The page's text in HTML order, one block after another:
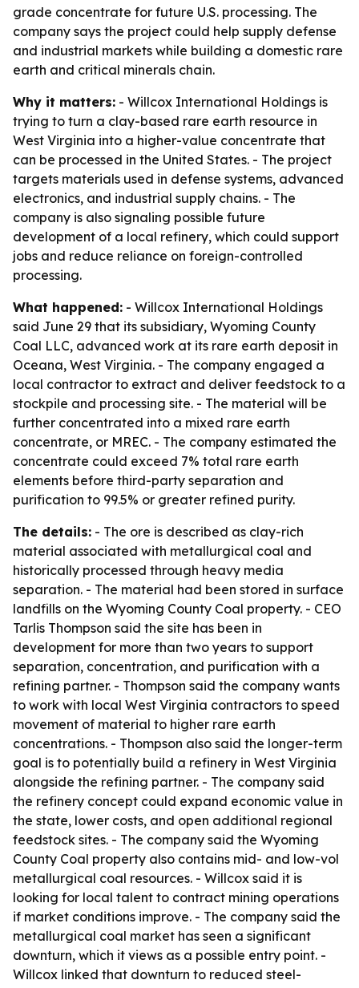
grade concentrate for future U.S. processing. The
company says the project could help supply defense
and industrial markets while building a domestic rare
earth and critical minerals chain.
Why it matters: - Willcox International Holdings is
trying to turn a clay-based rare earth resource in
West Virginia into a higher-value concentrate that
can be processed in the United States. - The project
targets materials used in defense systems, advanced
electronics, and industrial supply chains. - The
company is also signaling possible future
development of a local refinery, which could support
jobs and reduce reliance on foreign-controlled
processing.
What happened: - Willcox International Holdings
said June 29 that its subsidiary, Wyoming County
Coal LLC, advanced work at its rare earth deposit in
Oceana, West Virginia. - The company engaged a
local contractor to extract and deliver feedstock to a
stockpile and processing site. - The material will be
further concentrated into a mixed rare earth
concentrate, or MREC. - The company estimated the
concentrate could exceed 7% total rare earth
elements before third-party separation and
purification to 99.5% or greater refined purity.
The details: - The ore is described as clay-rich
material associated with metallurgical coal and
historically processed through heavy media
separation. - The material had been stored in surface
landfills on the Wyoming County Coal property. - CEO
Tarlis Thompson said the site has been in
development for more than two years to support
separation, concentration, and purification with a
refining partner. - Thompson said the company wants
to work with local West Virginia contractors to speed
movement of material to higher rare earth
concentrations. - Thompson also said the longer-term
goal is to potentially build a refinery in West Virginia
alongside the refining partner. - The company said
the refinery concept could expand economic value in
the state, lower costs, and open additional regional
feedstock sites. - The company said the Wyoming
County Coal property also contains mid- and low-vol
metallurgical coal resources. - Willcox said it is
looking for local talent to contract mining operations
if market conditions improve. - The company said the
metallurgical coal market has seen a significant
downturn, which it views as a possible entry point. -
Willcox linked that downturn to reduced steel-